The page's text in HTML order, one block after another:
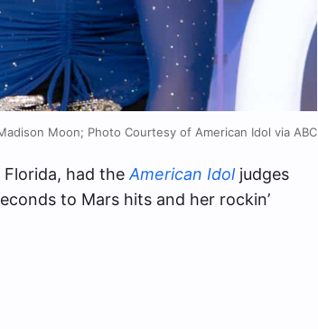
Moon; Photo Courtesy of American Idol via ABC
Florida, had theAmerican Idoljudges
to Mars hits and her rockin’